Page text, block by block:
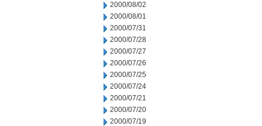
2000/08/02
2000/08/01
2000/07/31
2000/07/28
2000/07/27
2000/07/26
2000/07/25
2000/07/24
2000/07/21
2000/07/20
2000/07/19